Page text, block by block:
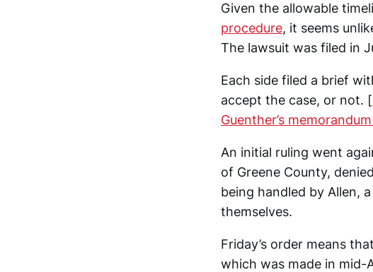
Given the allowable
procedure, it seems
The lawsuit was filed in
Each side filed a brief
accept the case, or not. [
Guenther’s
An initial ruling went
of Greene County,
being handled by Allen,
themselves.
Friday’s order means
which was made in mid-